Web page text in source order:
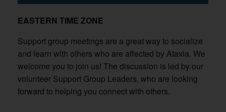
EASTERN TIME ZONE
Support group meetings are a great way to socialize
and learn with others who are affected by Ataxia. We
welcome you to join us! The discussion is led by our
volunteer Support Group Leaders, who are looking
forward to helping you connect with others.